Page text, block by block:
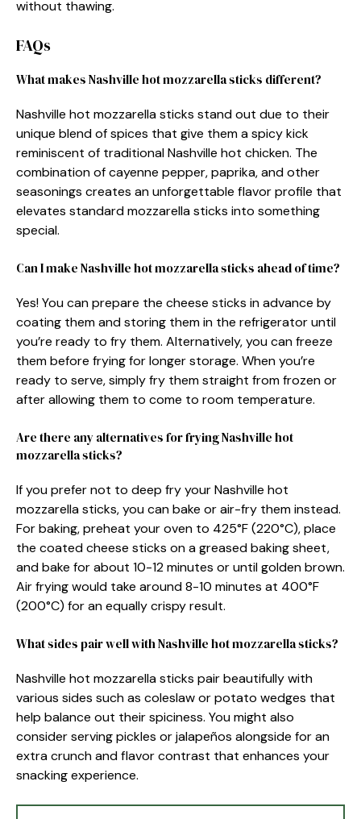
without thawing.
FAQs
What makes Nashville hot mozzarella sticks different?
Nashville hot mozzarella sticks stand out due to their
unique blend of spices that give them a spicy kick
reminiscent of traditional Nashville hot chicken. The
combination of cayenne pepper, paprika, and other
seasonings creates an unforgettable flavor profile that
elevates standard mozzarella sticks into something
special.
Can I make Nashville hot mozzarella sticks ahead of time?
Yes! You can prepare the cheese sticks in advance by
coating them and storing them in the refrigerator until
you’re ready to fry them. Alternatively, you can freeze
them before frying for longer storage. When you’re
ready to serve, simply fry them straight from frozen or
after allowing them to come to room temperature.
Are there any alternatives for frying Nashville hot
mozzarella sticks?
If you prefer not to deep fry your Nashville hot
mozzarella sticks, you can bake or air-fry them instead.
For baking, preheat your oven to 425°F (220°C), place
the coated cheese sticks on a greased baking sheet,
and bake for about 10-12 minutes or until golden brown.
Air frying would take around 8-10 minutes at 400°F
(200°C) for an equally crispy result.
What sides pair well with Nashville hot mozzarella sticks?
Nashville hot mozzarella sticks pair beautifully with
various sides such as coleslaw or potato wedges that
help balance out their spiciness. You might also
consider serving pickles or jalapeños alongside for an
extra crunch and flavor contrast that enhances your
snacking experience.